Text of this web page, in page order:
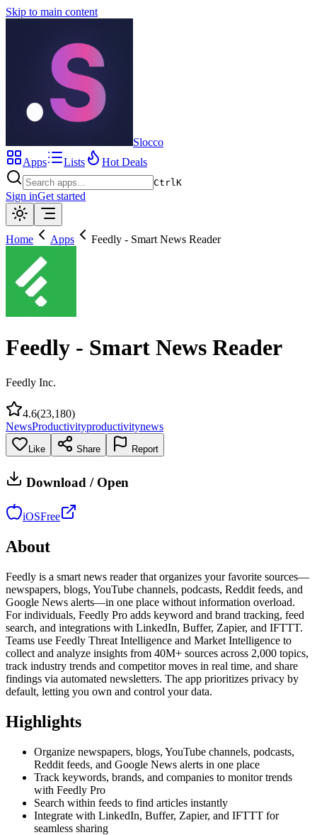
Skip to main content
Slocco
Apps
Lists Hot Deals
CtrlK
Sign inGet started
Home Apps Feedly - Smart News Reader
Feedly - Smart News Reader
Feedly Inc.
4.6(23,180)
NewsProductivityproductivitynews
Like Share Report
Download / Open
iOSFree
About
Feedly is a smart news reader that organizes your favorite sources—
newspapers, blogs, YouTube channels, podcasts, Reddit feeds, and
Google News alerts—in one place without information overload.
For individuals, Feedly Pro adds keyword and brand tracking, feed
search, and integrations with LinkedIn, Buffer, Zapier, and IFTTT.
Teams use Feedly Threat Intelligence and Market Intelligence to
collect and analyze insights from 40M+ sources across 2,000 topics,
track industry trends and competitor moves in real time, and share
findings via automated newsletters. The app prioritizes privacy by
default, letting you own and control your data.
Highlights
Organize newspapers, blogs, YouTube channels, podcasts,
Reddit feeds, and Google News alerts in one place
Track keywords, brands, and companies to monitor trends
with Feedly Pro
Search within feeds to find articles instantly
Integrate with LinkedIn, Buffer, Zapier, and IFTTT for
seamless sharing